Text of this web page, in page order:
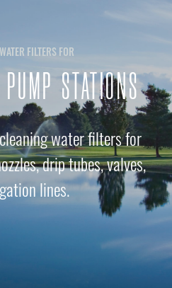
FILTERS FOR
STATIONS
water filters for
drip tubes, valves,
lines.